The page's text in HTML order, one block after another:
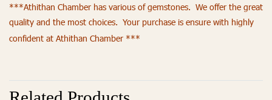
***Athithan Chamber has various of gemstones. We offer the great
quality and the most choices. Your purchase is ensure with highly
confident at Athithan Chamber ***